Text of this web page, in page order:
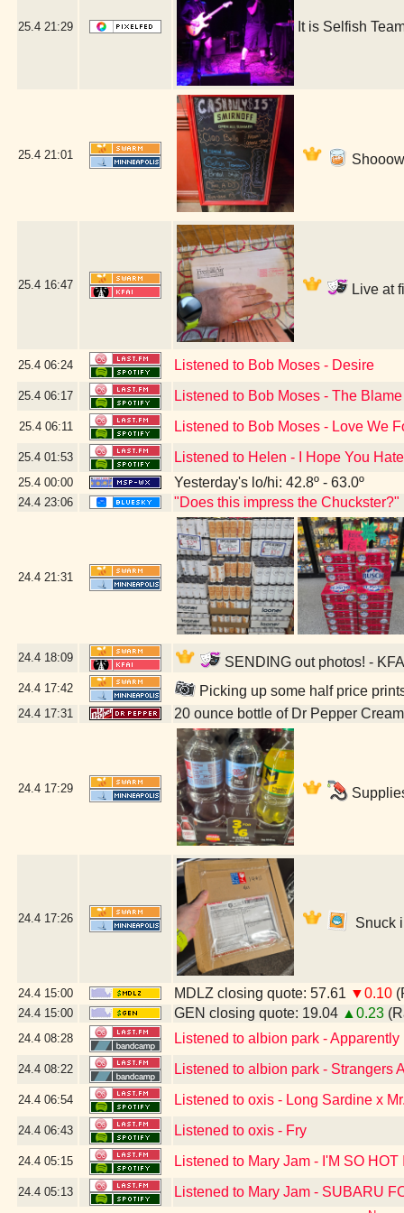
25.4 21:29 It is Selfish
25.4 21:01
25.4 16:47 Live at
25.4 06:24 Listened to Bob Moses - Desire
25.4 06:17 Listened to Bob Moses - The Blame
25.4 06:11 Listened to Bob Moses - Love We
25.4 01:53 Listened to Helen - I Hope You
25.4 00:00 Yesterday's lo/hi: 42.8º - 63.0º
24.4 23:06 "Does this impress the Chuckster?"
24.4 21:31
24.4 18:09 SENDING out photos! -
24.4 17:42 Picking up some half price
24.4 17:31 20 ounce bottle of Dr Pepper
24.4 17:29
24.4 17:26 Snuck
24.4 15:00 MDLZ closing quote: 57.61 ▼0.10
24.4 15:00 GEN closing quote: 19.04 ▲0.23
24.4 08:28 Listened to albion park -
24.4 08:22 Listened to albion park - Strangers
24.4 06:54 Listened to oxis - Long Sardine x
24.4 06:43 Listened to oxis - Fry
24.4 05:15 Listened to Mary Jam - I'M SO
24.4 05:13 Listened to Mary Jam - SUBARU